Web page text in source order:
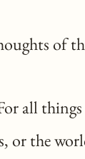
of
all things
or the